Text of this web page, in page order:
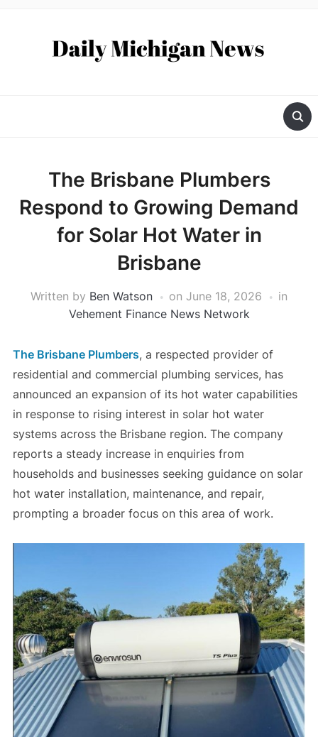
The Brisbane Plumbers
Respond to Growing Demand
for Solar Hot Water in
Brisbane
Written by Ben Watson on June 18, 2026
in
Vehement Finance News Network
The Brisbane Plumbers, a respected provider of
residential and commercial plumbing services, has
announced an expansion of its hot water capabilities
in response to rising interest in solar hot water
systems across the Brisbane region. The company
reports a steady increase in enquiries from
households and businesses seeking guidance on solar
hot water installation, maintenance, and repair,
prompting a broader focus on this area of work.